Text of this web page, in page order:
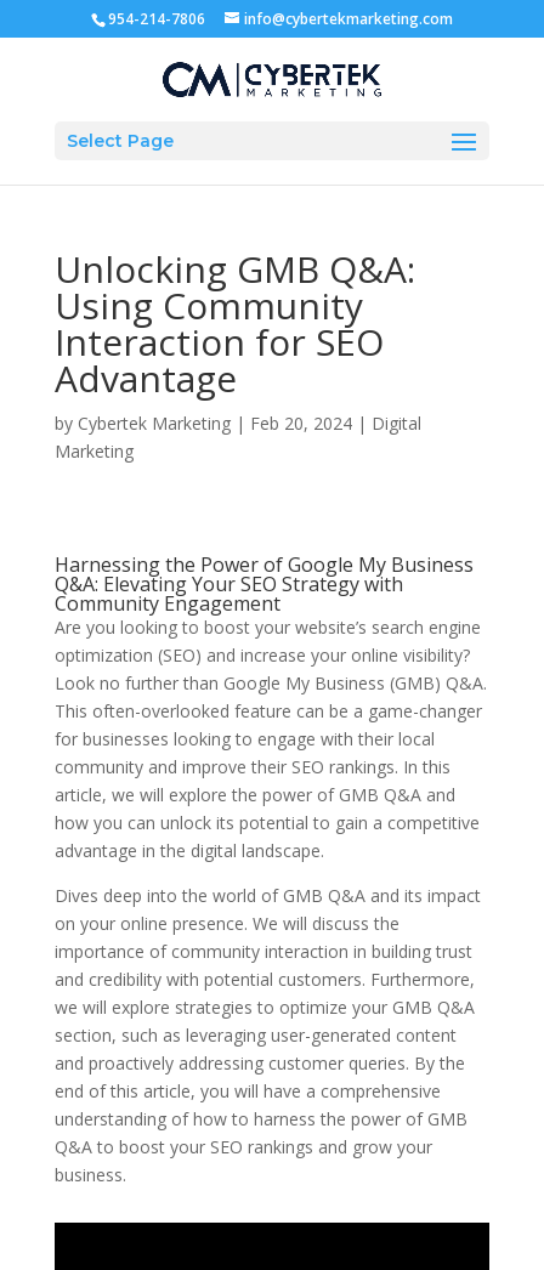
954-214-7806 info@cybertekmarketing.com
Select Page
Unlocking GMB Q&A:
Using Community
Interaction for SEO
Advantage
by Cybertek Marketing| Feb 20, 2024| Digital
Marketing
Harnessing the Power of Google My Business
Q&A: Elevating Your SEO Strategy with
Community Engagement
Are you looking to boost your website’s search engine
optimization (SEO) and increase your online visibility?
Look no further than Google My Business (GMB) Q&A.
This often-overlooked feature can be a game-changer
for businesses looking to engage with their local
community and improve their SEO rankings. In this
article, we will explore the power of GMB Q&A and
how you can unlock its potential to gain a competitive
advantage in the digital landscape.
Dives deep into the world of GMB Q&A and its impact
on your online presence. We will discuss the
importance of community interaction in building trust
and credibility with potential customers. Furthermore,
we will explore strategies to optimize your GMB Q&A
section, such as leveraging user-generated content
and proactively addressing customer queries. By the
end of this article, you will have a comprehensive
understanding of how to harness the power of GMB
Q&A to boost your SEO rankings and grow your
business.